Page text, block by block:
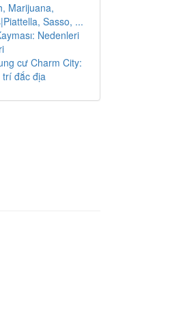
Marijuana,
Sasso, ...
Nedenleri
cư Charm City:
đắc địa